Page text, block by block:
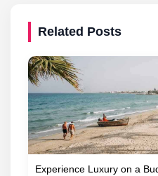
Related Posts
Experience Luxury on a